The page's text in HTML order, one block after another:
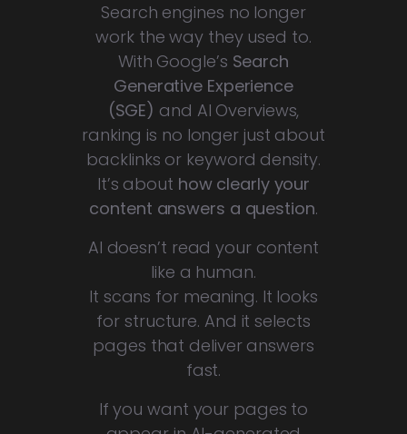
Search engines no longer
work the way they used to.
With Google’s Search
Generative Experience
(SGE) and AI Overviews,
ranking is no longer just about
backlinks or keyword density.
It’s about how clearly your
content answers a question.
AI doesn’t read your content
like a human.
It scans for meaning. It looks
for structure. And it selects
pages that deliver answers
fast.
If you want your pages to